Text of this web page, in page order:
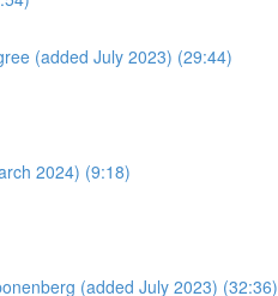
(added July 2023) (29:44)
2024) (9:18)
(added July 2023) (32:36)